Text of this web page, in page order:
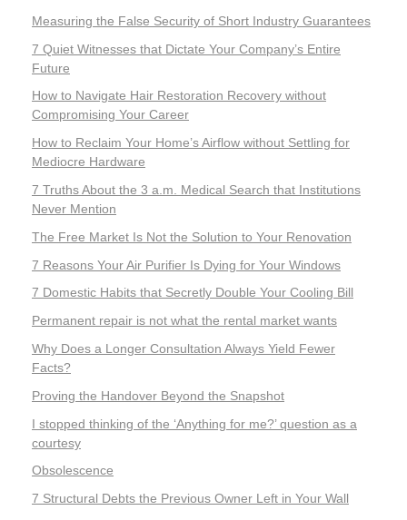
Measuring the False Security of Short Industry Guarantees
7 Quiet Witnesses that Dictate Your Company’s Entire
Future
How to Navigate Hair Restoration Recovery without
Compromising Your Career
How to Reclaim Your Home’s Airflow without Settling for
Mediocre Hardware
7 Truths About the 3 a.m. Medical Search that Institutions
Never Mention
The Free Market Is Not the Solution to Your Renovation
7 Reasons Your Air Purifier Is Dying for Your Windows
7 Domestic Habits that Secretly Double Your Cooling Bill
Permanent repair is not what the rental market wants
Why Does a Longer Consultation Always Yield Fewer
Facts?
Proving the Handover Beyond the Snapshot
I stopped thinking of the ‘Anything for me?’ question as a
courtesy
Obsolescence
7 Structural Debts the Previous Owner Left in Your Wall